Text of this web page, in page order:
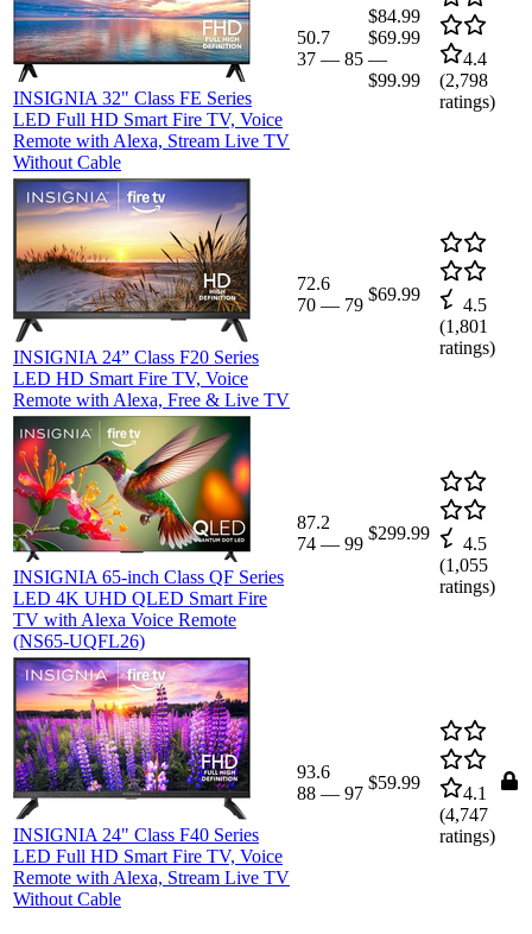
INSIGNIA 32" Class FE Series
LED Full HD Smart Fire TV, Voice
Remote with Alexa, Stream Live TV
Without Cable
50.7
37 — 85
$84.99
$69.99
—
$99.99
4.4
(2,798
ratings)
INSIGNIA 24” Class F20 Series
LED HD Smart Fire TV, Voice
Remote with Alexa, Free & Live TV
72.6
70 — 79
$69.99
4.5
(1,801
ratings)
INSIGNIA 65-inch Class QF Series
LED 4K UHD QLED Smart Fire
TV with Alexa Voice Remote
(NS65-UQFL26)
87.2
74 — 99
$299.99
4.5
(1,055
ratings)
INSIGNIA 24" Class F40 Series
LED Full HD Smart Fire TV, Voice
Remote with Alexa, Stream Live TV
Without Cable
93.6
88 — 97
$59.99
4.1
(4,747
ratings)